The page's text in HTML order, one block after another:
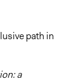
path in
a